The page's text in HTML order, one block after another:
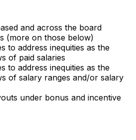
and across the board
(more on those below)
to address inequities as the
of paid salaries
to address inequities as the
of salary ranges and/or salary
under bonus and incentive